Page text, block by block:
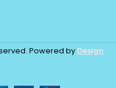
Powered by Design